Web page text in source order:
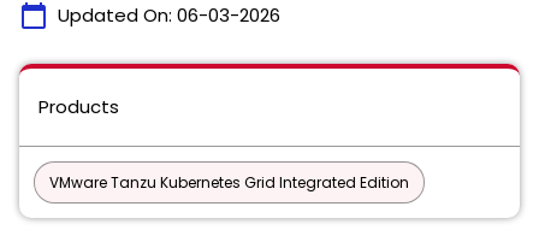
calendar_today Updated On: 06-03-2026
Products
VMware Tanzu Kubernetes Grid Integrated Edition